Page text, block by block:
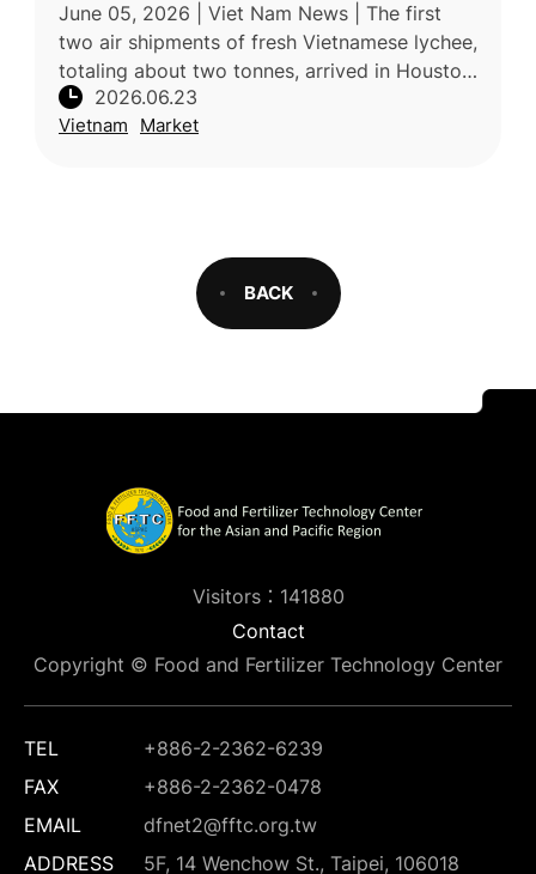
June 05, 2026 | Viet Nam News | The first
two air shipments of fresh Vietnamese lychee,
totaling about two tonnes, arrived in Houston,
Texas, in early June, marking a further
expansion of Vietnam’s fr
2026.06.23
Vietnam Market
BACK
Visitors：141880
Contact
Copyright © Food and Fertilizer Technology Center
TEL
+886-2-2362-6239
FAX
+886-2-2362-0478
EMAIL
dfnet2@fftc.org.tw
ADDRESS
5F, 14 Wenchow St., Taipei, 106018